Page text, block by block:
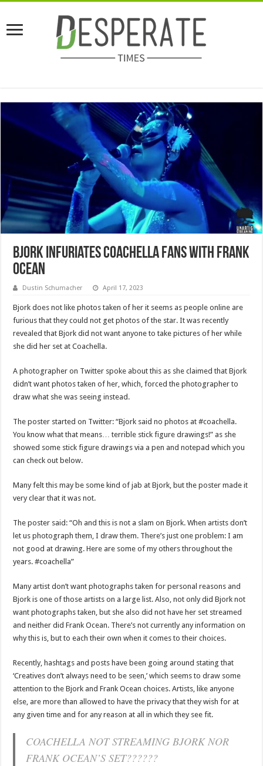
Bjork Infuriates Coachella Fans With Frank
Ocean
Dustin Schumacher April 17, 2023
Bjork does not like photos taken of her it seems as people online are
furious that they could not get photos of the star. It was recently
revealed that Bjork did not want anyone to take pictures of her while
she did her set at Coachella.
A photographer on Twitter spoke about this as she claimed that Bjork
didn’t want photos taken of her, which, forced the photographer to
draw what she was seeing instead.
The poster started on Twitter: “Bjork said no photos at #coachella.
You know what that means… terrible stick figure drawings!” as she
showed some stick figure drawings via a pen and notepad which you
can check out below.
Many felt this may be some kind of jab at Bjork, but the poster made it
very clear that it was not.
The poster said: “Oh and this is not a slam on Bjork. When artists don’t
let us photograph them, I draw them. There’s just one problem: I am
not good at drawing. Here are some of my others throughout the
years. #coachella”
Many artist don’t want photographs taken for personal reasons and
Bjork is one of those artists on a large list. Also, not only did Bjork not
want photographs taken, but she also did not have her set streamed
and neither did Frank Ocean. There’s not currently any information on
why this is, but to each their own when it comes to their choices.
Recently, hashtags and posts have been going around stating that
‘Creatives don’t always need to be seen,’ which seems to draw some
attention to the Bjork and Frank Ocean choices. Artists, like anyone
else, are more than allowed to have the privacy that they wish for at
any given time and for any reason at all in which they see fit.
COACHELLA NOT STREAMING BJORK NOR
FRANK OCEAN’S SET??????